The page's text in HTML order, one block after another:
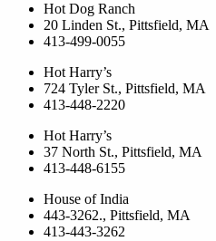
Hot Dog Ranch
20 Linden St., Pittsfield, MA
413-499-0055
Hot Harry’s
724 Tyler St., Pittsfield, MA
413-448-2220
Hot Harry’s
37 North St., Pittsfield, MA
413-448-6155
House of India
443-3262., Pittsfield, MA
413-443-3262